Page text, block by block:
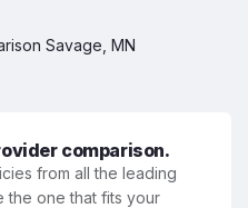
comparison.
from all the leading
the one that fits your